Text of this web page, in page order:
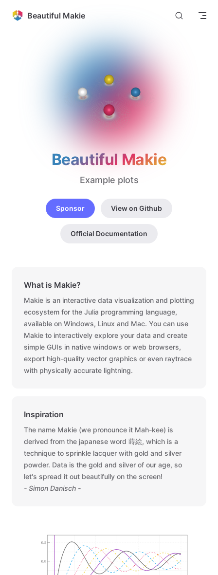
Skip to content
Beautiful Makie
Beautiful Makie
Example plots
Sponsor View on Github
Official Documentation
What is Makie?
Makie is an interactive data visualization and plotting
ecosystem for the Julia programming language,
available on Windows, Linux and Mac. You can use
Makie to interactively explore your data and create
simple GUIs in native windows or web browsers,
export high-quality vector graphics or even raytrace
with physically accurate lightning.
Inspiration
The name Makie (we pronounce it Mah-kee) is
derived from the japanese word 蒔絵, which is a
technique to sprinkle lacquer with gold and silver
powder. Data is the gold and silver of our age, so
let's spread it out beautifully on the screen!
- Simon Danisch -